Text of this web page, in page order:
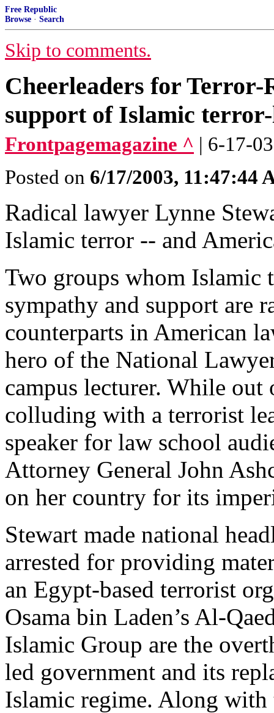
Free Republic
Browse · Search
Skip to comments.
Cheerleaders for Terror-
support of Islamic
Frontpagemagazine ^ | 6-17-
Posted on 6/17/2003, 11:47:44
Radical lawyer Lynne
Islamic terror -- and
Two groups whom Islamic
sympathy and support are
counterparts in American
hero of the National
campus lecturer. While
colluding with a terrorist
speaker for law school
Attorney General John
on her country for its
Stewart made national
arrested for providing
an Egypt-based terrorist
Osama bin Laden’s Al-
Islamic Group are the
led government and its
Islamic regime. Along with